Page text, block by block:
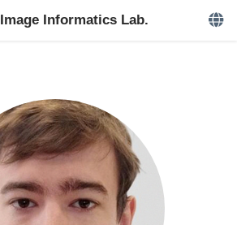
Image Informatics Lab.